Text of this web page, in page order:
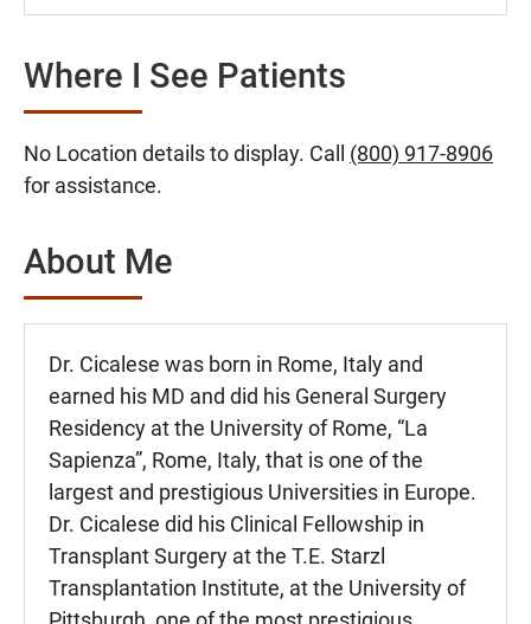
Where I See Patients
No Location details to display. Call (800) 917-8906
for assistance.
About Me
Dr. Cicalese was born in Rome, Italy and
earned his MD and did his General Surgery
Residency at the University of Rome, “La
Sapienza”, Rome, Italy, that is one of the
largest and prestigious Universities in Europe.
Dr. Cicalese did his Clinical Fellowship in
Transplant Surgery at the T.E. Starzl
Transplantation Institute, at the University of